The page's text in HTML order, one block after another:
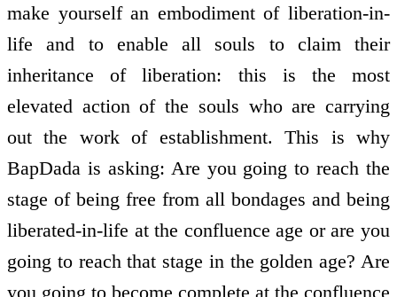
make yourself an embodiment of liberation-in-
life and to enable all souls to claim their
inheritance of liberation: this is the most
elevated action of the souls who are carrying
out the work of establishment. This is why
BapDada is asking: Are you going to reach the
stage of being free from all bondages and being
liberated-in-life at the confluence age or are you
going to reach that stage in the golden age? Are
you going to become complete at the confluence